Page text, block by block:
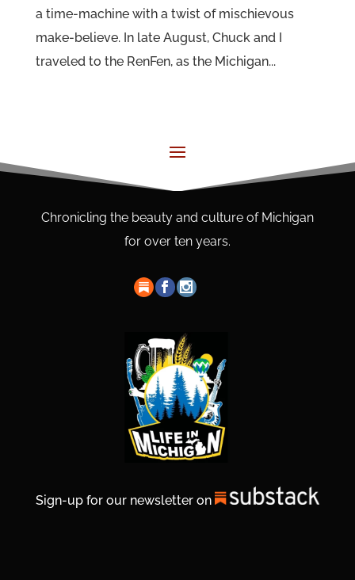
a time-machine with a twist of mischievous
make-believe. In late August, Chuck and I
traveled to the RenFen, as the Michigan...
Chronicling the beauty and culture of Michigan
for over ten years.
Sign-up for our newsletter on